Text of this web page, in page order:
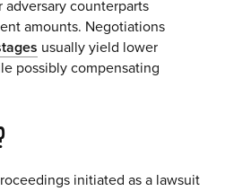
counterparts
amounts. Negotiations
usually yield lower
possibly compensating
initiated as a lawsuit